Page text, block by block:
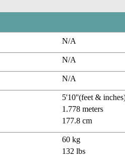
N/A
N/A
N/A
5'10''(feet &
1.778 meters
177.8 cm
60 kg
132 lbs